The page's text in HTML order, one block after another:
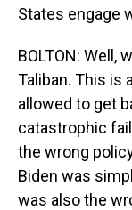
States engage
BOLTON: Well,
Taliban. This is
allowed to get
catastrophic
the wrong
Biden was
was also the